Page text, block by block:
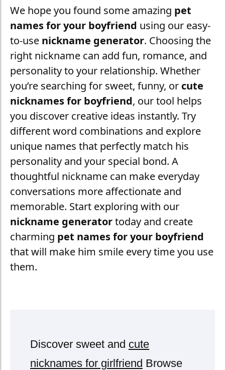
We hope you found some amazing pet
names for your boyfriend using our easy-
to-use nickname generator. Choosing the
right nickname can add fun, romance, and
personality to your relationship. Whether
you’re searching for sweet, funny, or cute
nicknames for boyfriend, our tool helps
you discover creative ideas instantly. Try
different word combinations and explore
unique names that perfectly match his
personality and your special bond. A
thoughtful nickname can make everyday
conversations more affectionate and
memorable. Start exploring with our
nickname generatortoday and create
charming pet names for your boyfriend
that will make him smile every time you use
them.
Discover sweet and cute
nicknames for girlfriend Browse